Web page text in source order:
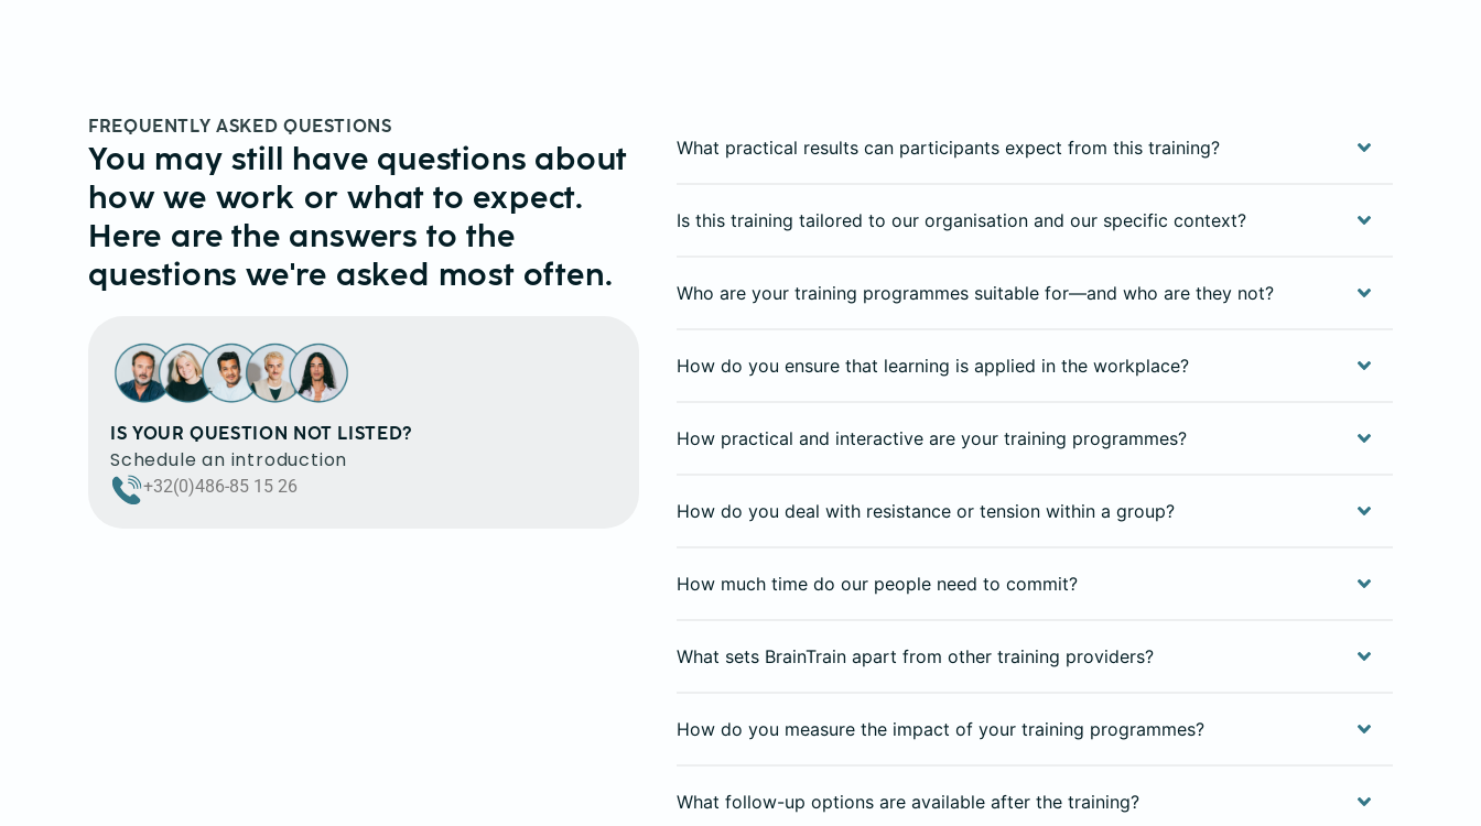
FREQUENTLY ASKED QUESTIONS
You may still have questions about
how we work or what to expect.
Here are the answers to the
questions we're asked most often.
IS YOUR QUESTION NOT LISTED?
Schedule an introduction
+32(0)486-85 15 26
What practical results can participants expect from this training?
Is this training tailored to our organisation and our specific context?
Who are your training programmes suitable for—and who are they not?
How do you ensure that learning is applied in the workplace?
How practical and interactive are your training programmes?
How do you deal with resistance or tension within a group?
How much time do our people need to commit?
What sets BrainTrain apart from other training providers?
How do you measure the impact of your training programmes?
What follow-up options are available after the training?